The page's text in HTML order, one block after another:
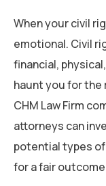
When your civil
emotional. Civil
financial,
haunt you for the
CHM Law Firm
attorneys can
potential types
for a fair